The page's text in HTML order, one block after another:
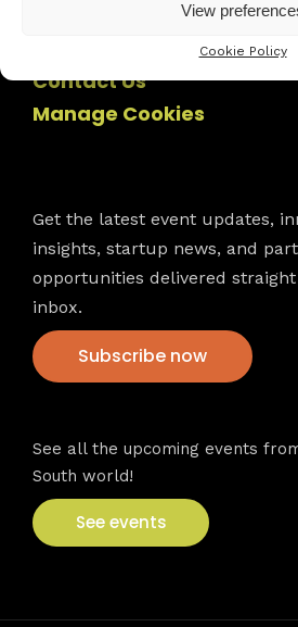
View
Cookie Policy
Contact Us
Manage Cookies
Get the latest event updates,
insights, startup news, and
opportunities delivered
inbox.
Subscribe now
See all the upcoming events
South world!
See events